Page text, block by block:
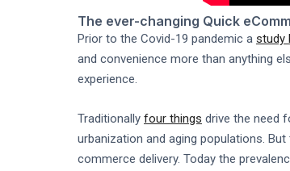
The ever-changing Quick
Prior to the Covid-19 pandemic a study
and convenience more than anything
experience.
Traditionally four things drive the need
urbanization and aging populations.
commerce delivery. Today the